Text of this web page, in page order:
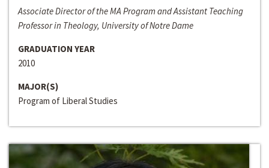
Associate Director of the MA Program and Assistant Teaching
Professor in Theology, University of Notre Dame
GRADUATION YEAR
2010
MAJOR(S)
Program of Liberal Studies